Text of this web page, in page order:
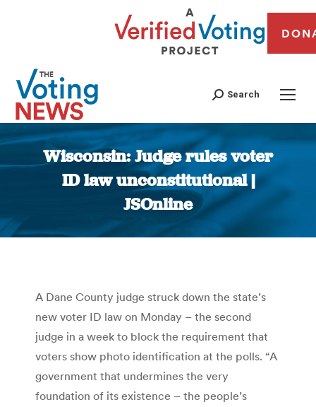
Search
Wisconsin: Judge rules voter
ID law unconstitutional |
JSOnline
You are here:
A Dane County judge struck down the state’s
new voter ID law on Monday – the second
judge in a week to block the requirement that
voters show photo identification at the polls. “A
government that undermines the very
foundation of its existence – the people’s